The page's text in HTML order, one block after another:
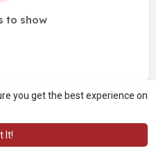
you get the best experience on
It!
to show